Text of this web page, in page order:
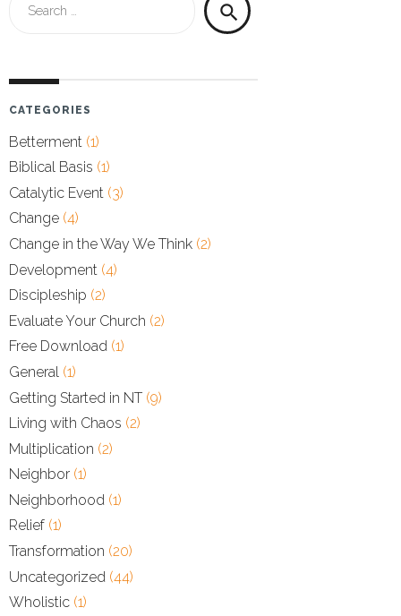
for:
search
CATEGORIES
Betterment (1)
Biblical Basis (1)
Catalytic Event (3)
Change (4)
Change in the Way We Think (2)
Development (4)
Discipleship (2)
Evaluate Your Church (2)
Free Download (1)
General (1)
Getting Started in NT (9)
Living with Chaos (2)
Multiplication (2)
Neighbor (1)
Neighborhood (1)
Relief (1)
Transformation (20)
Uncategorized (44)
Wholistic (1)